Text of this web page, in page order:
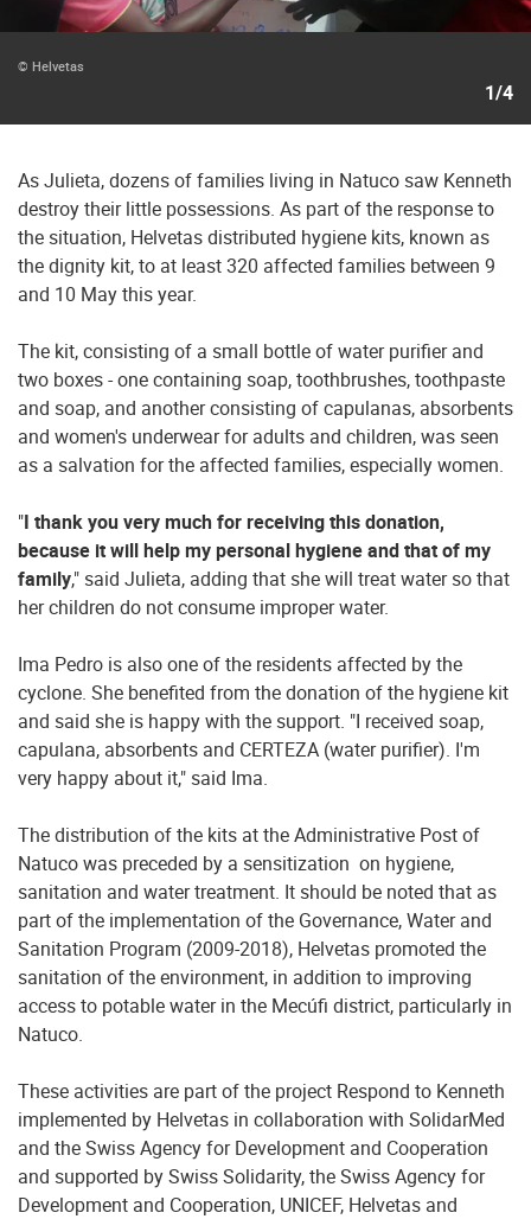
© Helvetas
1/4
As Julieta, dozens of families living in Natuco saw Kenneth
destroy their little possessions. As part of the response to
the situation, Helvetas distributed hygiene kits, known as
the dignity kit, to at least 320 affected families between 9
and 10 May this year.
The kit, consisting of a small bottle of water purifier and
two boxes - one containing soap, toothbrushes, toothpaste
and soap, and another consisting of capulanas, absorbents
and women's underwear for adults and children, was seen
as a salvation for the affected families, especially women.
"I thank you very much for receiving this donation,
because it will help my personal hygiene and that of my
family," said Julieta, adding that she will treat water so that
her children do not consume improper water.
Ima Pedro is also one of the residents affected by the
cyclone. She benefited from the donation of the hygiene kit
and said she is happy with the support. "I received soap,
capulana, absorbents and CERTEZA (water purifier). I'm
very happy about it," said Ima.
The distribution of the kits at the Administrative Post of
Natuco was preceded by a sensitization on hygiene,
sanitation and water treatment. It should be noted that as
part of the implementation of the Governance, Water and
Sanitation Program (2009-2018), Helvetas promoted the
sanitation of the environment, in addition to improving
access to potable water in the Mecúfi district, particularly in
Natuco.
These activities are part of the project Respond to Kenneth
implemented by Helvetas in collaboration with SolidarMed
and the Swiss Agency for Development and Cooperation
and supported by Swiss Solidarity, the Swiss Agency for
Development and Cooperation, UNICEF, Helvetas and